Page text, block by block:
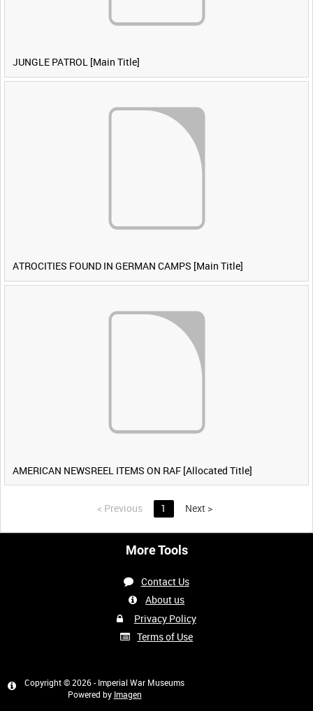
JUNGLE PATROL [Main Title]
ATROCITIES FOUND IN GERMAN CAMPS [Main Title]
AMERICAN NEWSREEL ITEMS ON RAF [Allocated Title]
< Previous 1 Next >
More Tools
Contact Us
About us
Privacy Policy
Terms of Use
Copyright © 2026 - Imperial War Museums
Powered by Imagen